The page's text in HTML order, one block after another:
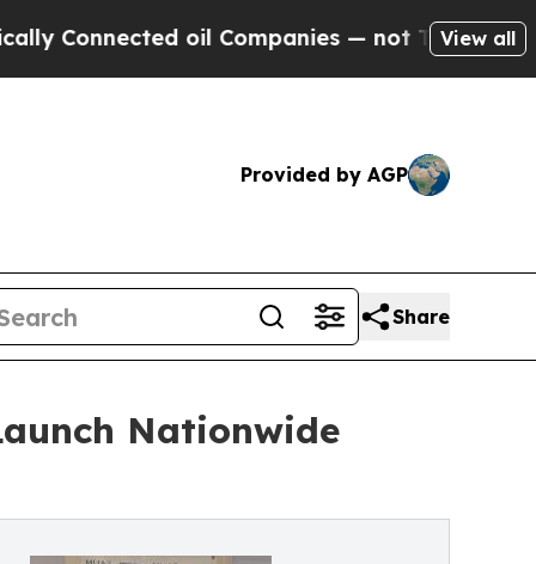
oil Companies — not Taxpayers — theView all
Provided by AGP
Share
Nationwide